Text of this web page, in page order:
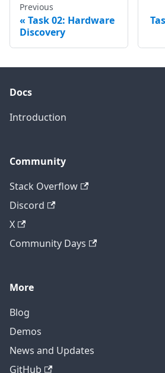
Previous
Task 02: Hardware
Discovery
Docs
Introduction
Community
Stack Overflow
Discord
X
Community Days
More
Blog
Demos
News and Updates
GitHub